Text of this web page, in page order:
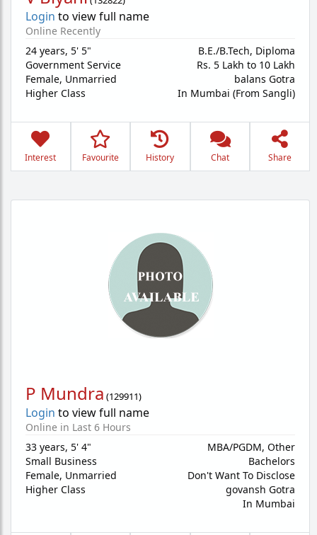
Login to view full name
Online Recently
24 years, 5' 5"
Government Service
Female, Unmarried
Higher Class
B.E./B.Tech, Diploma
Rs. 5 Lakh to 10 Lakh
balans Gotra
In Mumbai (From Sangli)
Interest Favourite History Chat Share
P Mundra (129911)
Login to view full name
Online in Last 6 Hours
33 years, 5' 4"
Small Business
Female, Unmarried
Higher Class
MBA/PGDM, Other
Bachelors
Don't Want To Disclose
govansh Gotra
In Mumbai